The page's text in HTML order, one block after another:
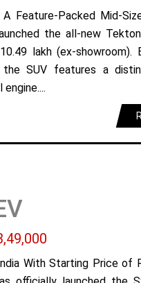
Feature-Packed Mid-
the all-new
lakh (ex-showroom).
SUV features a
With Starting Price of